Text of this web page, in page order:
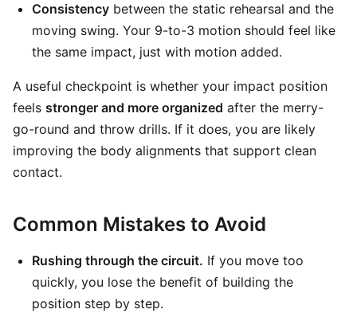
Consistency between the static rehearsal and the
moving swing. Your 9-to-3 motion should feel like
the same impact, just with motion added.
A useful checkpoint is whether your impact position
feels stronger and more organized after the merry-
go-round and throw drills. If it does, you are likely
improving the body alignments that support clean
contact.
Common Mistakes to Avoid
Rushing through the circuit. If you move too
quickly, you lose the benefit of building the
position step by step.